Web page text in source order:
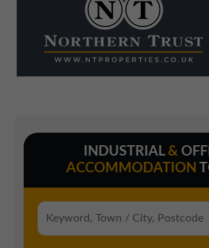
Yorkshire Office
01924 282020
yorkshire@northerntrust.co.uk
INDUSTRIAL &
ACCOMMODATION